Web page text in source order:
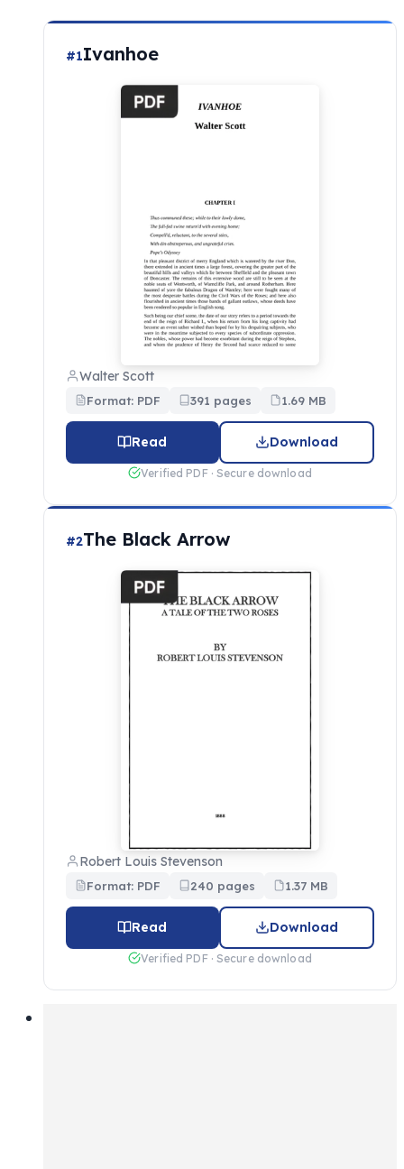
#1Ivanhoe
Walter Scott
Format: PDF 391 pages 1.69 MB
Read Download
Verified PDF · Secure download
#2The Black Arrow
Robert Louis Stevenson
Format: PDF 240 pages 1.37 MB
Read Download
Verified PDF · Secure download